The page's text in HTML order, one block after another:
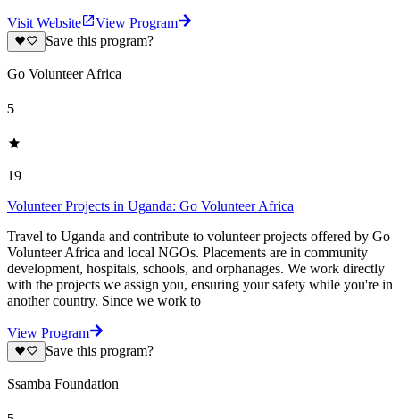
Visit Website
View Program
Save this program?
Go Volunteer Africa
5
19
Volunteer Projects in Uganda: Go Volunteer Africa
Travel to Uganda and contribute to volunteer projects offered by Go
Volunteer Africa and local NGOs. Placements are in community
development, hospitals, schools, and orphanages. We work directly
with the projects we assign you, ensuring your safety while you're in
another country. Since we work to
View Program
Save this program?
Ssamba Foundation